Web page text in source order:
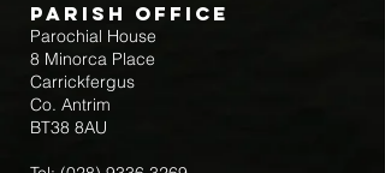
Parish Office
Parochial House
8 Minorca Place
Carrickfergus
Co. Antrim
BT38 8AU